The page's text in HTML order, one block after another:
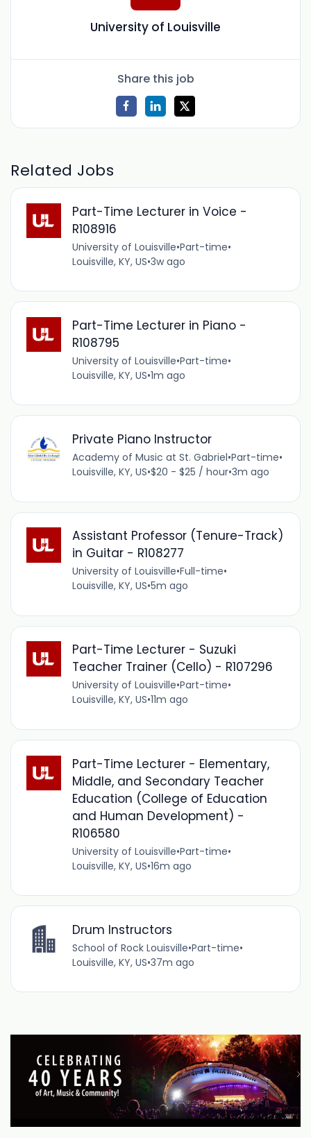
University of Louisville
Share this job
Related Jobs
Part-Time Lecturer in Voice -
R108916
University of Louisville•Part-time•
Louisville, KY, US•3w ago
Part-Time Lecturer in Piano -
R108795
University of Louisville•Part-time•
Louisville, KY, US•1m ago
Private Piano Instructor
Academy of Music at St. Gabriel•Part-time•
Louisville, KY, US•$20 - $25 / hour•3m ago
Assistant Professor (Tenure-Track)
in Guitar - R108277
University of Louisville•Full-time•
Louisville, KY, US•5m ago
Part-Time Lecturer - Suzuki
Teacher Trainer (Cello) - R107296
University of Louisville•Part-time•
Louisville, KY, US•11m ago
Part-Time Lecturer - Elementary,
Middle, and Secondary Teacher
Education (College of Education
and Human Development) -
R106580
University of Louisville•Part-time•
Louisville, KY, US•16m ago
Drum Instructors
School of Rock Louisville•Part-time•
Louisville, KY, US•37m ago